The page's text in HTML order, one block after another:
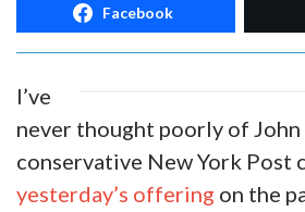
Facebook
I’ve
never thought poorly of
conservative New York Post
yesterday’s offering on the